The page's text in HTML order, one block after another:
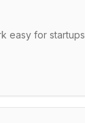
easy for